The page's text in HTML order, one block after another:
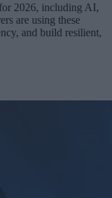
2026, including AI,
are using these
and build resilient,